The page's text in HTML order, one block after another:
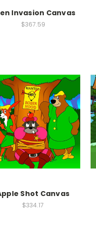
Invasion Canvas
$367.59
Shot Canvas
$334.17